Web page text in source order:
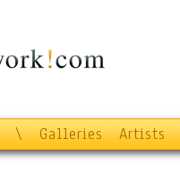
\ Galleries Artists